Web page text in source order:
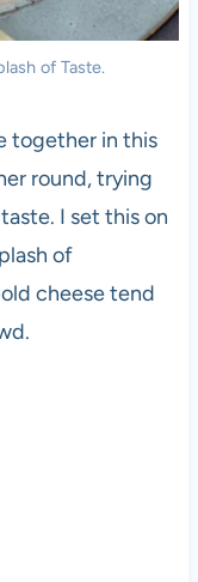
of Taste.
together in this
round, trying
I set this on
of
cheese tend